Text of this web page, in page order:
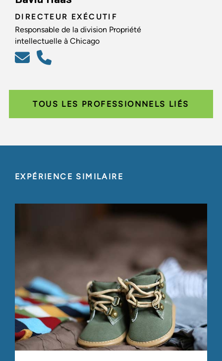
DIRECTEUR EXÉCUTIF
Responsable de la division Propriété
intellectuelle à Chicago
TOUS LES PROFESSIONNELS LIÉS
EXPÉRIENCE SIMILAIRE